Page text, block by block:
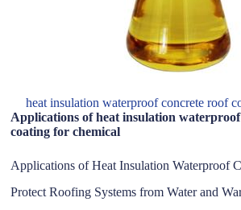
heat insulation waterproof concrete roof
Applications of heat insulation
coating for chemical
Applications of Heat Insulation Waterproof
Protect Roofing Systems from Water and